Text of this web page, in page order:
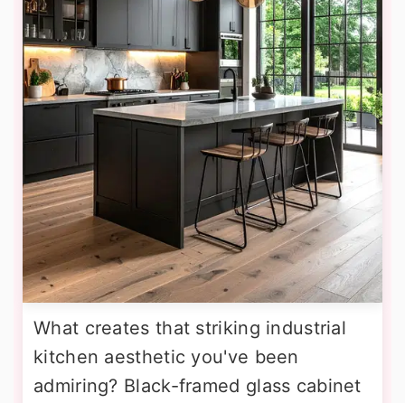
What creates that striking industrial
kitchen aesthetic you've been
admiring? Black-framed glass cabinet